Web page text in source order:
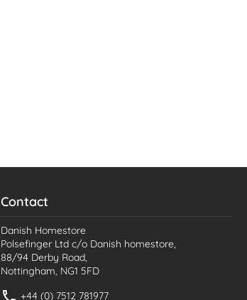
Contact
Danish Homestore
Polsefinger Ltd c/o Danish homestore,
88/94 Derby Road,
Nottingham, NG1 5FD
+44 (0) 7512 781977